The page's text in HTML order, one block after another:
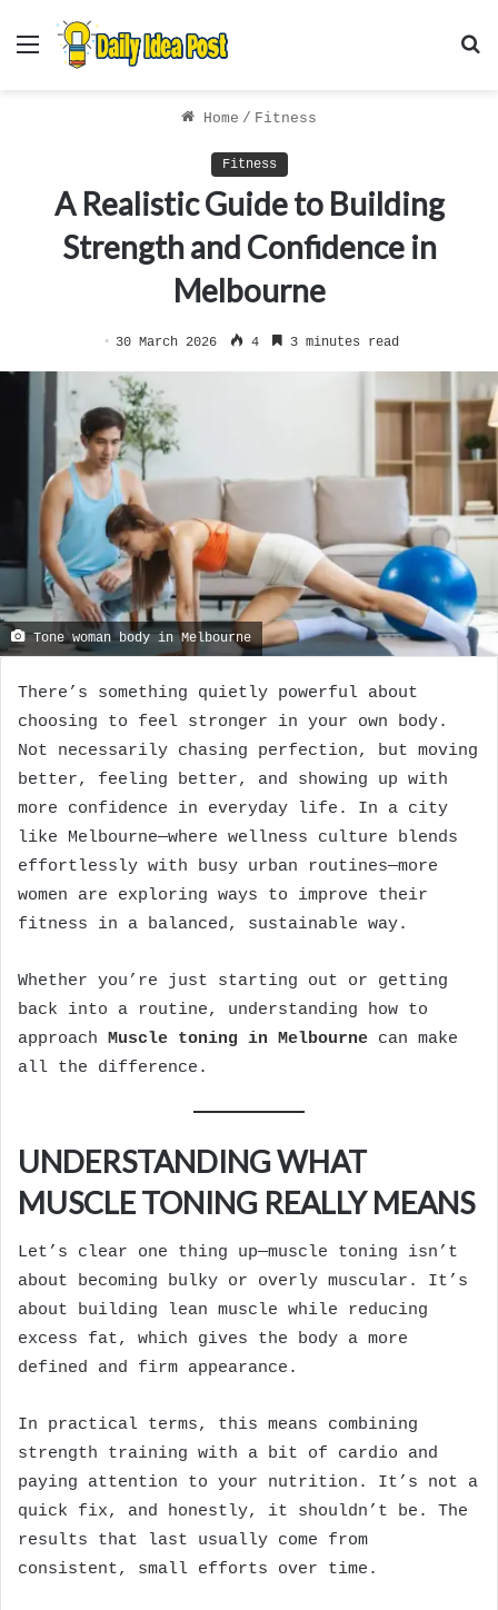
Menu
Home / Fitness
Fitness
A Realistic Guide to Building
Strength and Confidence in
Melbourne
30 March 2026 4 3 minutes read
Tone woman body in Melbourne
There’s something quietly powerful about
choosing to feel stronger in your own body.
Not necessarily chasing perfection, but moving
better, feeling better, and showing up with
more confidence in everyday life. In a city
like Melbourne—where wellness culture blends
effortlessly with busy urban routines—more
women are exploring ways to improve their
fitness in a balanced, sustainable way.
Whether you’re just starting out or getting
back into a routine, understanding how to
approach Muscle toning in Melbourne can make
all the difference.
UNDERSTANDING WHAT
MUSCLE TONING REALLY MEANS
Let’s clear one thing up—muscle toning isn’t
about becoming bulky or overly muscular. It’s
about building lean muscle while reducing
excess fat, which gives the body a more
defined and firm appearance.
In practical terms, this means combining
strength training with a bit of cardio and
paying attention to your nutrition. It’s not a
quick fix, and honestly, it shouldn’t be. The
results that last usually come from
consistent, small efforts over time.